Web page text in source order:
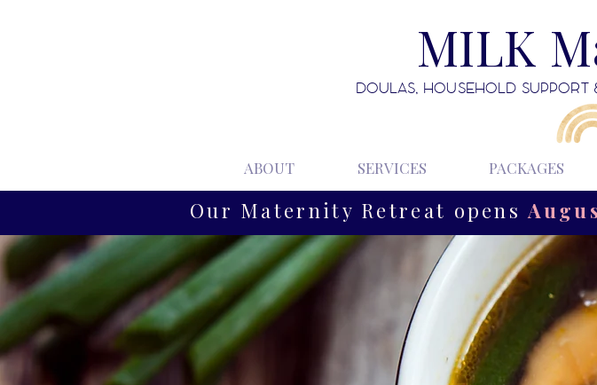
MILK
DOULAS, HOUSEHOLD
ABOUT SERVICES PACKAGES
Our Maternity Retreat opens